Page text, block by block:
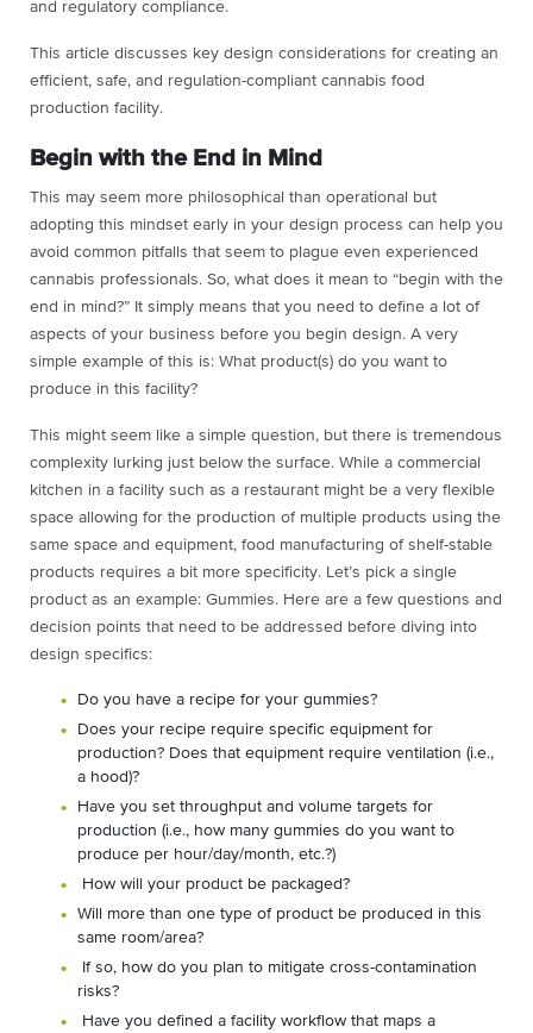
and regulatory compliance.
This article discusses key design considerations for creating an
efficient, safe, and regulation-compliant cannabis food
production facility.
Begin with the End in Mind
This may seem more philosophical than operational but
adopting this mindset early in your design process can help you
avoid common pitfalls that seem to plague even experienced
cannabis professionals. So, what does it mean to “begin with the
end in mind?” It simply means that you need to define a lot of
aspects of your business before you begin design. A very
simple example of this is: What product(s) do you want to
produce in this facility?
This might seem like a simple question, but there is tremendous
complexity lurking just below the surface. While a commercial
kitchen in a facility such as a restaurant might be a very flexible
space allowing for the production of multiple products using the
same space and equipment, food manufacturing of shelf-stable
products requires a bit more specificity. Let’s pick a single
product as an example: Gummies. Here are a few questions and
decision points that need to be addressed before diving into
design specifics:
Do you have a recipe for your gummies?
Does your recipe require specific equipment for
production? Does that equipment require ventilation (i.e.,
a hood)?
Have you set throughput and volume targets for
production (i.e., how many gummies do you want to
produce per hour/day/month, etc.?)
How will your product be packaged?
Will more than one type of product be produced in this
same room/area?
If so, how do you plan to mitigate cross-contamination
risks?
Have you defined a facility workflow that maps a